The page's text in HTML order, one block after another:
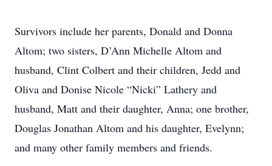
Survivors include her parents, Donald and Donna
Altom; two sisters, D’Ann Michelle Altom and
husband, Clint Colbert and their children, Jedd and
Oliva and Donise Nicole “Nicki” Lathery and
husband, Matt and their daughter, Anna; one brother,
Douglas Jonathan Altom and his daughter, Evelynn;
and many other family members and friends.